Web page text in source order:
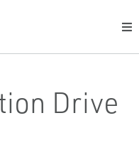
Drive